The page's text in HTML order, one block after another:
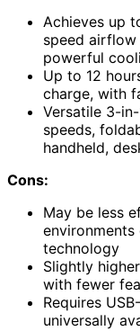
Achieves up
speed
powerful
Up to 12
charge, with
Versatile 3-
speeds,
handheld,
Cons:
May be less
technology
Slightly
with fewer
Requires
universally